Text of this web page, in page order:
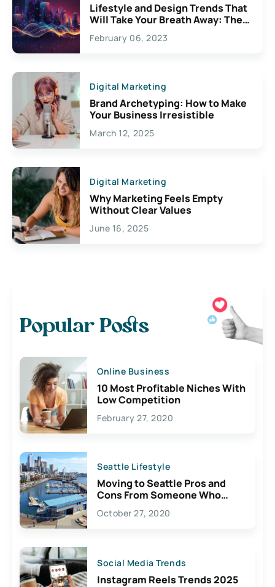
Lifestyle and Design Trends That
Will Take Your Breath Away: The
Exciting Possibilities For
Creativity
February 06, 2023
Digital Marketing
Brand Archetyping: How to Make
Your Business Irresistible
March 12, 2025
Digital Marketing
Why Marketing Feels Empty
Without Clear Values
June 16, 2025
Popular Posts
Online Business
10 Most Profitable Niches With
Low Competition
February 27, 2020
Seattle Lifestyle
Moving to Seattle Pros and
Cons From Someone Who
Lives Here
October 27, 2020
Social Media Trends
Instagram Reels Trends 2025